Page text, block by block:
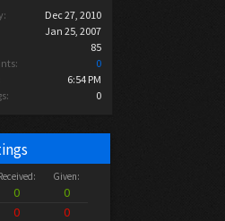
Dec 27, 2010
Jan 25, 2007
85
0
6:54 PM
0
Given:
0
0
0
0